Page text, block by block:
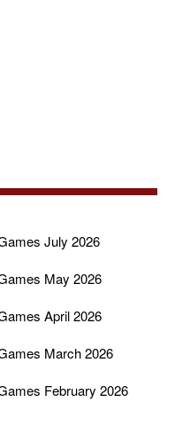
July 2026
May 2026
April 2026
March 2026
February 2026